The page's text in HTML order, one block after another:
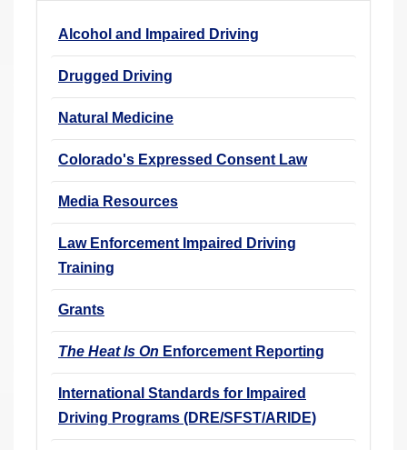
Alcohol and Impaired Driving
Drugged Driving
Natural Medicine
Colorado's Expressed Consent Law
Media Resources
Law Enforcement Impaired Driving
Training
Grants
The Heat Is On Enforcement Reporting
International Standards for Impaired
Driving Programs (DRE/SFST/ARIDE)